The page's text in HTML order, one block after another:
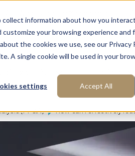
information about how you
your browsing experience and
the cookies we use, see our Privacy
A single cookie will be used in your
settings Accept All
Functions
(FP&A) How can I effectively